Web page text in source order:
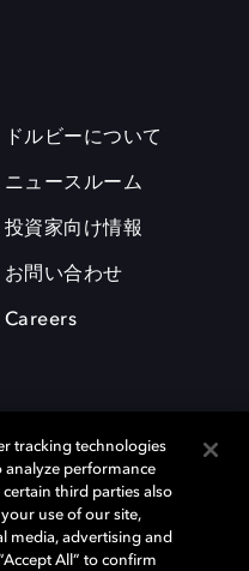
ドルビーについて
ニュースルーム
投資家向け情報
お問い合わせ
Careers
アメリカ合衆国とまたはその
tracking technologies
analyze performance
third parties also
use of our site,
media, advertising and
All” to confirm